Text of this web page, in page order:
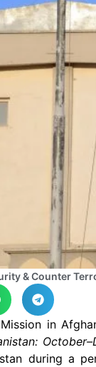
& Counter
in
during a